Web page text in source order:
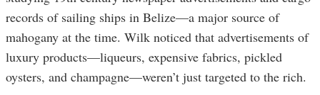
records of sailing ships in Belize—a major source of
mahogany at the time. Wilk noticed that advertisements of
luxury products—liqueurs, expensive fabrics, pickled
oysters, and champagne—weren’t just targeted to the rich.